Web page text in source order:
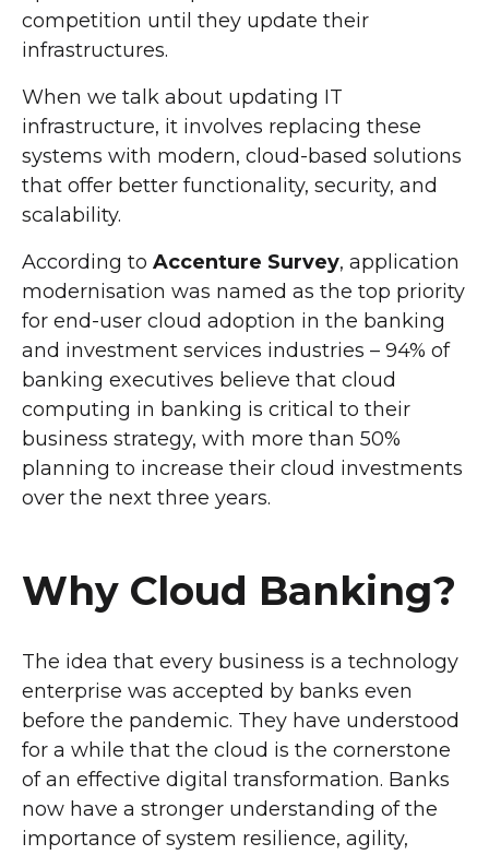
competition until they update their
infrastructures.
When we talk about updating IT
infrastructure, it involves replacing these
systems with modern, cloud-based solutions
that offer better functionality, security, and
scalability.
According to Accenture Survey, application
modernisation was named as the top priority
for end-user cloud adoption in the banking
and investment services industries – 94% of
banking executives believe that cloud
computing in banking is critical to their
business strategy, with more than 50%
planning to increase their cloud investments
over the next three years.
Why Cloud Banking?
The idea that every business is a technology
enterprise was accepted by banks even
before the pandemic. They have understood
for a while that the cloud is the cornerstone
of an effective digital transformation. Banks
now have a stronger understanding of the
importance of system resilience, agility,